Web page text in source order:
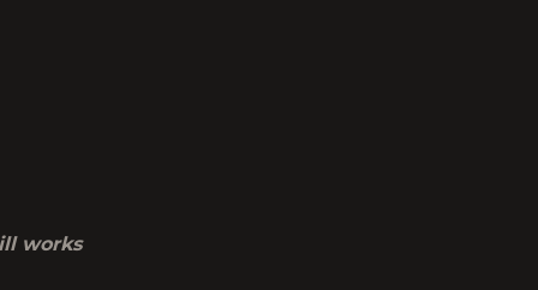
works